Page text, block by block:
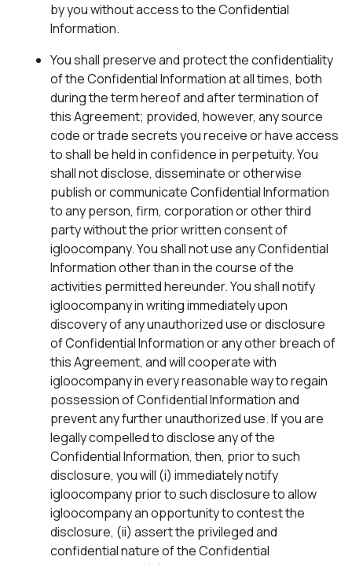
by you without access to the Confidential
Information.
You shall preserve and protect the confidentiality
of the Confidential Information at all times, both
during the term hereof and after termination of
this Agreement; provided, however, any source
code or trade secrets you receive or have access
to shall be held in confidence in perpetuity. You
shall not disclose, disseminate or otherwise
publish or communicate Confidential Information
to any person, firm, corporation or other third
party without the prior written consent of
igloocompany. You shall not use any Confidential
Information other than in the course of the
activities permitted hereunder. You shall notify
igloocompany in writing immediately upon
discovery of any unauthorized use or disclosure
of Confidential Information or any other breach of
this Agreement, and will cooperate with
igloocompany in every reasonable way to regain
possession of Confidential Information and
prevent any further unauthorized use. If you are
legally compelled to disclose any of the
Confidential Information, then, prior to such
disclosure, you will (i) immediately notify
igloocompany prior to such disclosure to allow
igloocompany an opportunity to contest the
disclosure, (ii) assert the privileged and
confidential nature of the Confidential